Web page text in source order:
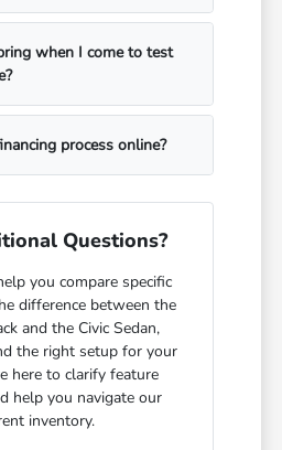
when I come to test
process online?
Questions?
you compare specific
difference between the
and the Civic Sedan,
the right setup for your
here to clarify feature
help you navigate our
inventory.